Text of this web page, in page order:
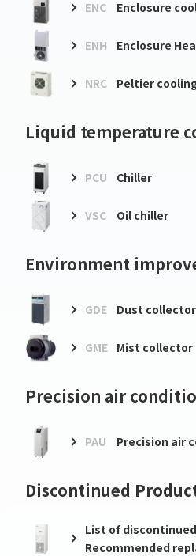
ENC Enclosure
ENH Enclosure
NRC Peltier
Liquid temperature
PCU Chiller
VSC Oil chiller
Environment
GDE Dust collector
GME Mist collector
Precision air
PAU Precision air
Discontinued
List of
Recommended